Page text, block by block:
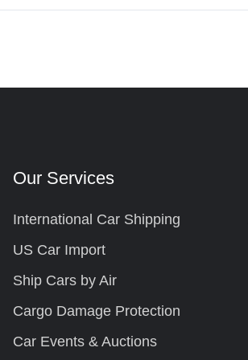
Our Services
International Car Shipping
US Car Import
Ship Cars by Air
Cargo Damage Protection
Car Events & Auctions